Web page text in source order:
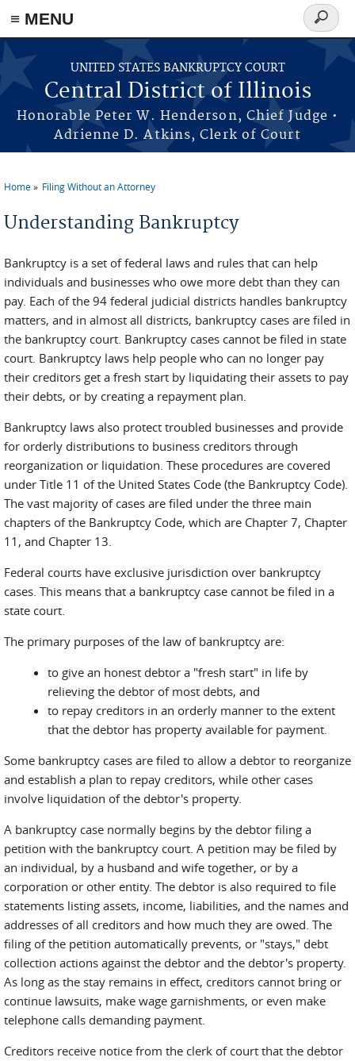
≡ MENU
Skip to main content
UNITED STATES BANKRUPTCY COURT
Central District of Illinois
Honorable Peter W. Henderson, Chief Judge •
Adrienne D. Atkins, Clerk of Court
Search
form
You are here
Home Filing Without an Attorney
Understanding Bankruptcy
Bankruptcy is a set of federal laws and rules that can help
individuals and businesses who owe more debt than they can
pay. Each of the 94 federal judicial districts handles bankruptcy
matters, and in almost all districts, bankruptcy cases are filed in
the bankruptcy court. Bankruptcy cases cannot be filed in state
court. Bankruptcy laws help people who can no longer pay
their creditors get a fresh start by liquidating their assets to pay
their debts, or by creating a repayment plan.
Bankruptcy laws also protect troubled businesses and provide
for orderly distributions to business creditors through
reorganization or liquidation. These procedures are covered
under Title 11 of the United States Code (the Bankruptcy Code).
The vast majority of cases are filed under the three main
chapters of the Bankruptcy Code, which are Chapter 7, Chapter
11, and Chapter 13.
Federal courts have exclusive jurisdiction over bankruptcy
cases. This means that a bankruptcy case cannot be filed in a
state court.
The primary purposes of the law of bankruptcy are:
to give an honest debtor a "fresh start" in life by
relieving the debtor of most debts, and
to repay creditors in an orderly manner to the extent
that the debtor has property available for payment.
Some bankruptcy cases are filed to allow a debtor to reorganize
and establish a plan to repay creditors, while other cases
involve liquidation of the debtor's property.
A bankruptcy case normally begins by the debtor filing a
petition with the bankruptcy court. A petition may be filed by
an individual, by a husband and wife together, or by a
corporation or other entity. The debtor is also required to file
statements listing assets, income, liabilities, and the names and
addresses of all creditors and how much they are owed. The
filing of the petition automatically prevents, or "stays," debt
collection actions against the debtor and the debtor's property.
As long as the stay remains in effect, creditors cannot bring or
continue lawsuits, make wage garnishments, or even make
telephone calls demanding payment.
Creditors receive notice from the clerk of court that the debtor